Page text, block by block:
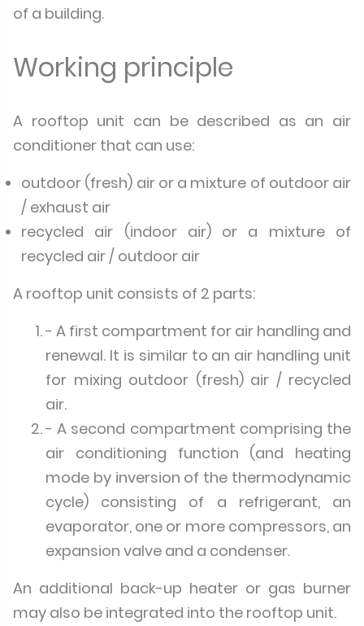
of a building.
Working principle
A rooftop unit can be described as an air
conditioner that can use:
outdoor (fresh) air or a mixture of outdoor air
/ exhaust air
recycled air (indoor air) or a mixture of
recycled air / outdoor air
A rooftop unit consists of 2 parts:
- A first compartment for air handling and
renewal. It is similar to an air handling unit
for mixing outdoor (fresh) air / recycled
air.
- A second compartment comprising the
air conditioning function (and heating
mode by inversion of the thermodynamic
cycle) consisting of a refrigerant, an
evaporator, one or more compressors, an
expansion valve and a condenser.
An additional back-up heater or gas burner
may also be integrated into the rooftop unit.